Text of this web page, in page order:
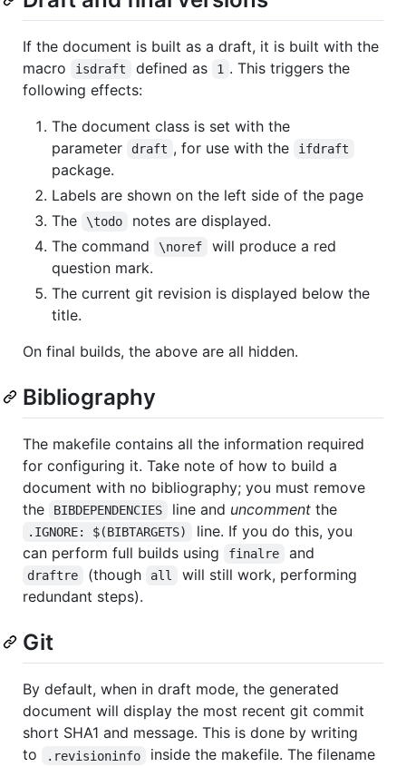
If the document is built as a draft, it is built with the
macro
isdraft defined as 1 . This triggers the
following effects:
The document class is set with the
parameter
draft , for use with the ifdraft
package.
Labels are shown on the left side of the page
The
\todo
notes are displayed.
The command
\noref
will produce a red
question mark.
The current git revision is displayed below the
title.
On final builds, the above are all hidden.
Bibliography
The makefile contains all the information required
for configuring it. Take note of how to build a
document with no bibliography; you must remove
the
BIBDEPENDENCIES line and uncommentthe
.IGNORE: $(BIBTARGETS)
line. If you do this, you
can perform full builds using
finalre and
draftre (though all
will still work, performing
redundant steps).
Git
By default, when in draft mode, the generated
document will display the most recent git commit
short SHA1 and message. This is done by writing
to
.revisioninfo
inside the makefile. The filename